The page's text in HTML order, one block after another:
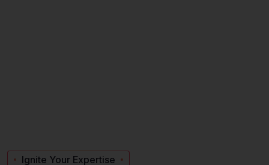
Ignite Your Expertise